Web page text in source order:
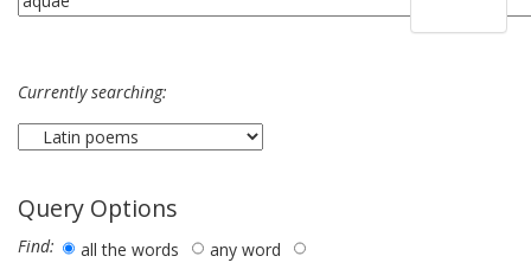
Currently searching:
Query Options
Find: all the words
any word